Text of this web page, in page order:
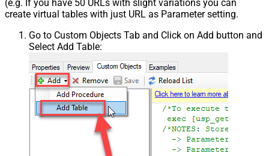
(e.g. If you have 50 URLs with slight variations you can
create virtual tables with just URL as Parameter setting.
Go to Custom Objects Tab and Click on Add button and
Select Add Table: